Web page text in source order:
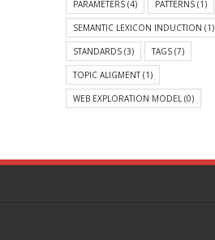
PARAMETERS (4) PATTERNS (1)
SEMANTIC LEXICON INDUCTION (1)
STANDARDS (3) TAGS (7)
TOPIC ALIGMENT(1)
WEB EXPLORATION MODEL (0)